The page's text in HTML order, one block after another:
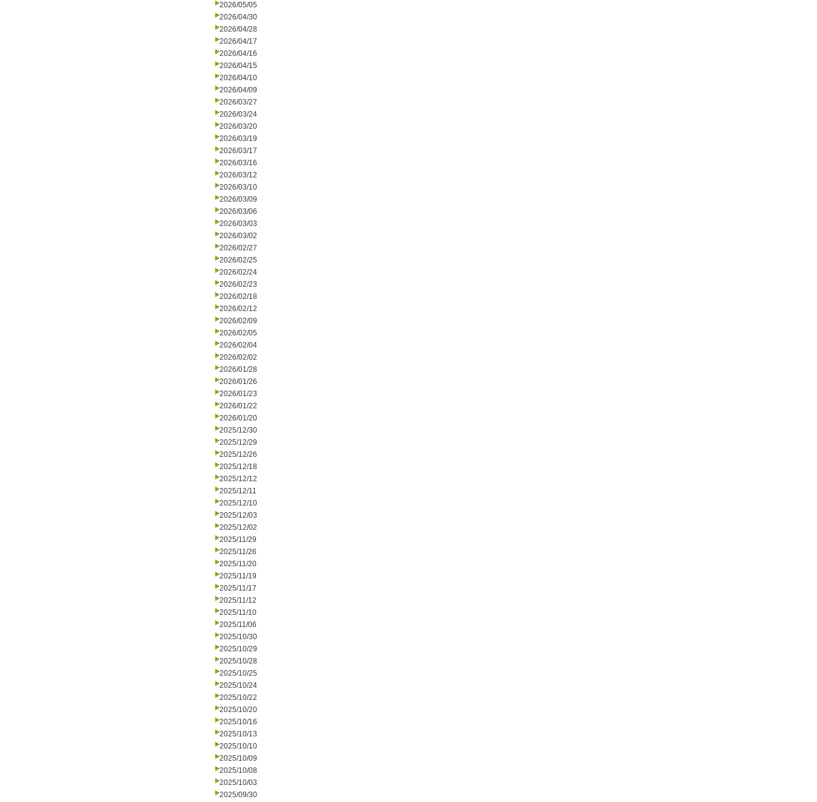
2026/05/05
2026/04/30
2026/04/28
2026/04/17
2026/04/16
2026/04/15
2026/04/10
2026/04/09
2026/03/27
2026/03/24
2026/03/20
2026/03/19
2026/03/17
2026/03/16
2026/03/12
2026/03/10
2026/03/09
2026/03/06
2026/03/03
2026/03/02
2026/02/27
2026/02/25
2026/02/24
2026/02/23
2026/02/18
2026/02/12
2026/02/09
2026/02/05
2026/02/04
2026/02/02
2026/01/28
2026/01/26
2026/01/23
2026/01/22
2026/01/20
2025/12/30
2025/12/29
2025/12/26
2025/12/18
2025/12/12
2025/12/11
2025/12/10
2025/12/03
2025/12/02
2025/11/29
2025/11/26
2025/11/20
2025/11/19
2025/11/17
2025/11/12
2025/11/10
2025/11/06
2025/10/30
2025/10/29
2025/10/28
2025/10/25
2025/10/24
2025/10/22
2025/10/20
2025/10/16
2025/10/13
2025/10/10
2025/10/09
2025/10/08
2025/10/03
2025/09/30